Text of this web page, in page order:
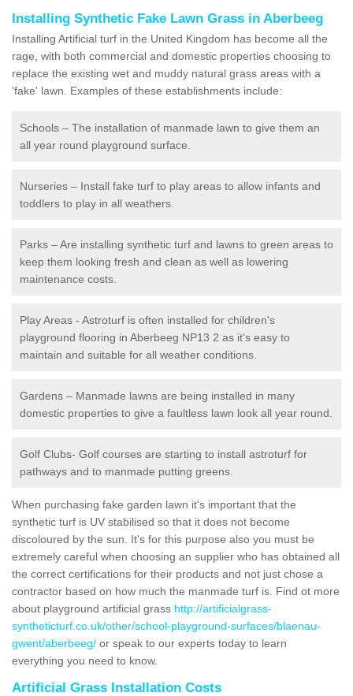
Installing Synthetic Fake Lawn Grass in Aberbeeg
Installing Artificial turf in the United Kingdom has become all the
rage, with both commercial and domestic properties choosing to
replace the existing wet and muddy natural grass areas with a
'fake' lawn. Examples of these establishments include:
Schools – The installation of manmade lawn to give them an
all year round playground surface.
Nurseries – Install fake turf to play areas to allow infants and
toddlers to play in all weathers.
Parks – Are installing synthetic turf and lawns to green areas to
keep them looking fresh and clean as well as lowering
maintenance costs.
Play Areas - Astroturf is often installed for children's
playground flooring in Aberbeeg NP13 2 as it's easy to
maintain and suitable for all weather conditions.
Gardens – Manmade lawns are being installed in many
domestic properties to give a faultless lawn look all year round.
Golf Clubs- Golf courses are starting to install astroturf for
pathways and to manmade putting greens.
When purchasing fake garden lawn it's important that the
synthetic turf is UV stabilised so that it does not become
discoloured by the sun. It's for this purpose also you must be
extremely careful when choosing an supplier who has obtained all
the correct certifications for their products and not just chose a
contractor based on how much the manmade turf is. Find ot more
about playground artificial grass http://artificialgrass-
syntheticturf.co.uk/other/school-playground-surfaces/blaenau-
gwent/aberbeeg/ or speak to our experts today to learn
everything you need to know.
Artificial Grass Installation Costs